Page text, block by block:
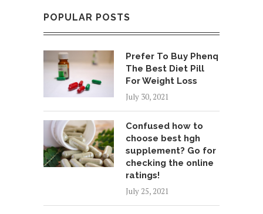
POPULAR POSTS
Prefer To Buy Phenq
The Best Diet Pill
For Weight Loss
July 30, 2021
Confused how to
choose best hgh
supplement? Go for
checking the online
ratings!
July 25, 2021